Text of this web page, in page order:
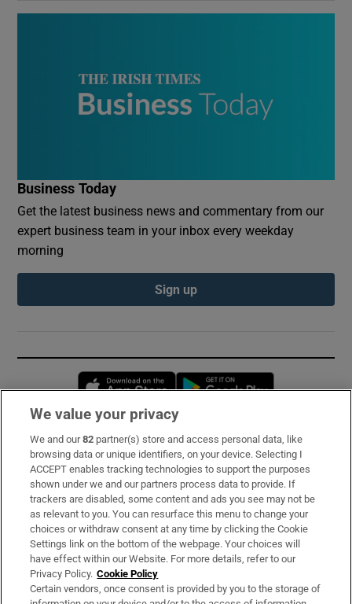
Business Today
Get the latest business news and commentary from our
expert business team in your inbox every weekday
morning
Sign up
Opens in new window
Subscribe
Support
About Us
Irish Times Products & Services
OUR PARTNERS:
We value your privacy
We and our82 partner(s) store and access personal data, like
browsing data or unique identifiers, on your device. Selecting I
ACCEPT enables tracking technologies to support the purposes
shown under we and our partners process data to provide. If
trackers are disabled, some content and ads you see may not be
as relevant to you. You can resurface this menu to change your
choices or withdraw consent at any time by clicking the Cookie
Settings link on the bottom of the webpage. Your choices will
have effect within our Website. For more details, refer to our
Privacy Policy. Cookie Policy
Certain vendors, once consent is provided by you to the storage of